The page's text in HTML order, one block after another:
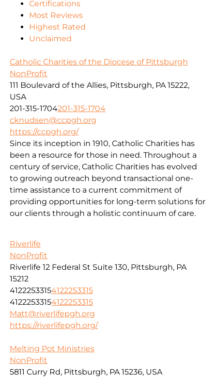
Certifications
Most Reviews
Highest Rated
Unclaimed
Catholic Charities of the Diocese of Pittsburgh
NonProfit
111 Boulevard of the Allies, Pittsburgh, PA 15222,
USA
201-315-1704201-315-1704
cknudsen@ccpgh.org
https://ccpgh.org/
Since its inception in 1910, Catholic Charities has
been a resource for those in need. Throughout a
century of service, Catholic Charities has evolved
to growing outreach beyond transactional one-
time assistance to a current commitment of
providing opportunities for long-term solutions for
our clients through a holistic continuum of care.
Riverlife
NonProfit
Riverlife 12 Federal St Suite 130, Pittsburgh, PA
15212
41222533154122253315
41222533154122253315
Matt@riverlifepgh.org
https://riverlifepgh.org/
Melting Pot Ministries
NonProfit
5811 Curry Rd, Pittsburgh, PA 15236, USA